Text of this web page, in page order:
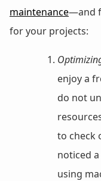
maintenance—and
for your projects:
enjoy a
do not
to check
noticed
using